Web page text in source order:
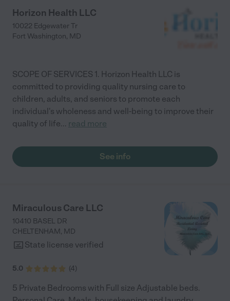
Horizon Health LLC
10022 Edgewater Tr
Fort Washington, MD
SCOPE OF SERVICES 1. Horizon Health LLC is
committed to providing quality nursing care to
children, adults, and seniors to promote each
individual's wholeness and well-being to improve their
quality of life... read more
See info
Miraculous Care LLC
10410 BASEL DR
CHELTENHAM, MD
State license verified
5.0 (4)
5 Private Bedrooms with Full size Adjustable beds.